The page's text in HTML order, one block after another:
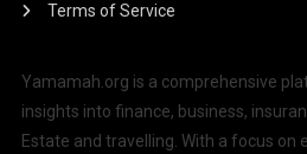
Terms of Service
Yamamah.org is a comprehensive
insights into finance, business,
Estate and travelling. With a focus on